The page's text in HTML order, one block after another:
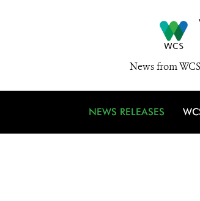
News from
NEWS RELEASES